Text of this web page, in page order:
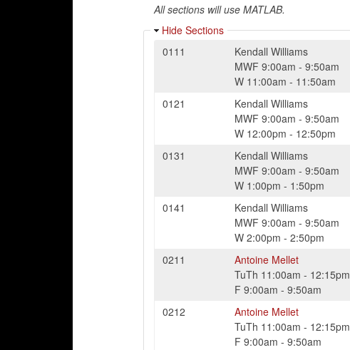
All sections will use MATLAB.
Hide Sections
0111
Kendall Williams
MWF 9:00am -9:50am
W 11:00am - 11:50am
0121
Kendall Williams
MWF 9:00am -9:50am
W 12:00pm - 12:50pm
0131
Kendall Williams
MWF 9:00am -9:50am
W 1:00pm - 1:50pm
0141
Kendall Williams
MWF 9:00am -9:50am
W 2:00pm -2:50pm
0211
Antoine Mellet
TuTh 11:00am - 12:15pm
F 9:00am -9:50am
0212
Antoine Mellet
TuTh 11:00am - 12:15pm
F 9:00am -9:50am